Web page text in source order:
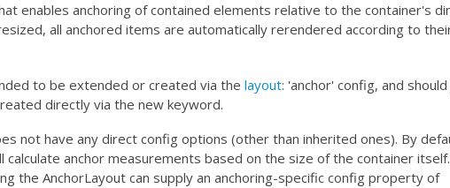
enables anchoring of contained elements relative to the container's
all anchored items are automatically rerendered according to
to be extended or created via the layout: 'anchor' config, and
directly via the new keyword.
not have any direct config options (other than inherited ones). By
calculate anchor measurements based on the size of the container
the AnchorLayout can supply an anchoring-specific config property of